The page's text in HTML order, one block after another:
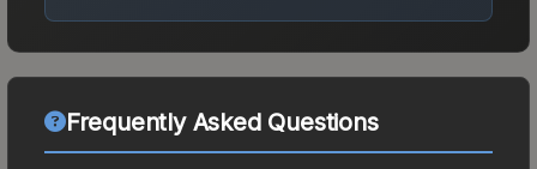
Frequently Asked Questions